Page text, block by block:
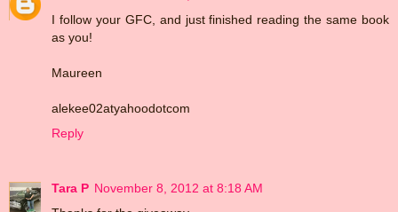
I follow your GFC, and just finished reading the same book
as you!
Maureen
alekee02atyahoodotcom
Reply
Tara P November 8, 2012 at 8:18 AM